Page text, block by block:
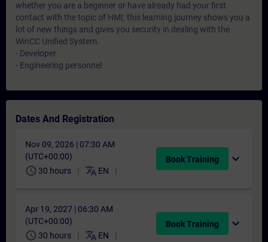
whether you are a beginner or have already had your first
contact with the topic of HMI, this learning journey shows you a
lot of new things and gives you security in dealing with the
WinCC Unified System.
- Developer
- Engineering personnel
Dates And Registration
Nov 09, 2026 | 07:30 AM
(UTC+00:00)
schedule 30 hours translate EN
Book Training expand_more
Apr 19, 2027 | 06:30 AM
(UTC+00:00)
schedule 30 hours translate EN
Book Training expand_more